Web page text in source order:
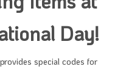
Day!
special codes for